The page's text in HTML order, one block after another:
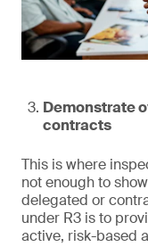
Demonstrate
contracts
This is where
not enough to
delegated or
under R3 is to
active, risk-based